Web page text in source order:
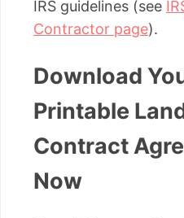
IRS guidelines (see
Contractor page).
Download
Printable
Contract
Now